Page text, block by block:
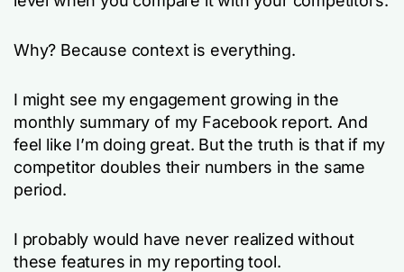
Why? Because context is everything.
I might see my engagement growing in the
monthly summary of my Facebook report. And
feel like I’m doing great. But the truth is that if my
competitor doubles their numbers in the same
period.
I probably would have never realized without
these features in my reporting tool.